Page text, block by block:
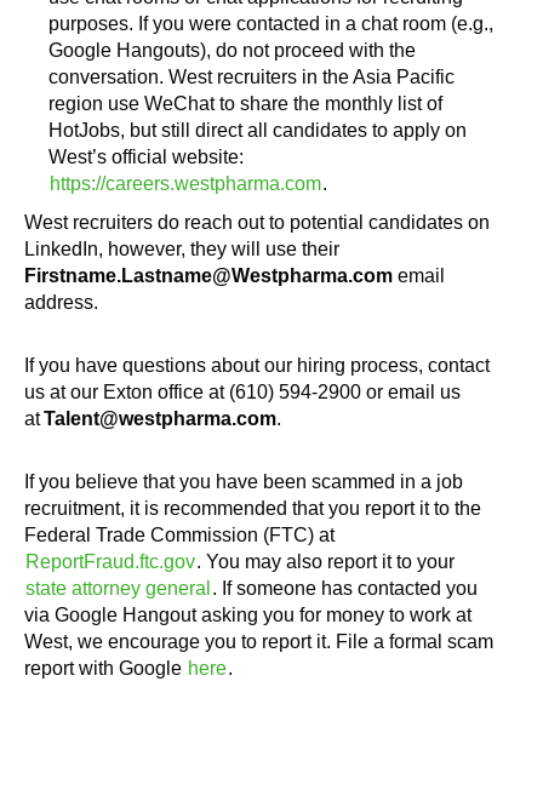
purposes. If you were contacted in a chat room (e.g.,
Google Hangouts), do not proceed with the
conversation. West recruiters in the Asia Pacific
region use WeChat to share the monthly list of
HotJobs, but still direct all candidates to apply on
West’s official website:
https://careers.westpharma.com.
West recruiters do reach out to potential candidates on
LinkedIn, however, they will use their
Firstname.Lastname@Westpharma.com email
address.
If you have questions about our hiring process, contact
us at our Exton office at (610) 594-2900 or email us
atTalent@westpharma.com.
If you believe that you have been scammed in a job
recruitment, it is recommended that you report it to the
Federal Trade Commission (FTC) at
ReportFraud.ftc.gov. You may also report it to your
state attorney general . If someone has contacted you
via Google Hangout asking you for money to work at
West, we encourage you to report it. File a formal scam
report with Google here.